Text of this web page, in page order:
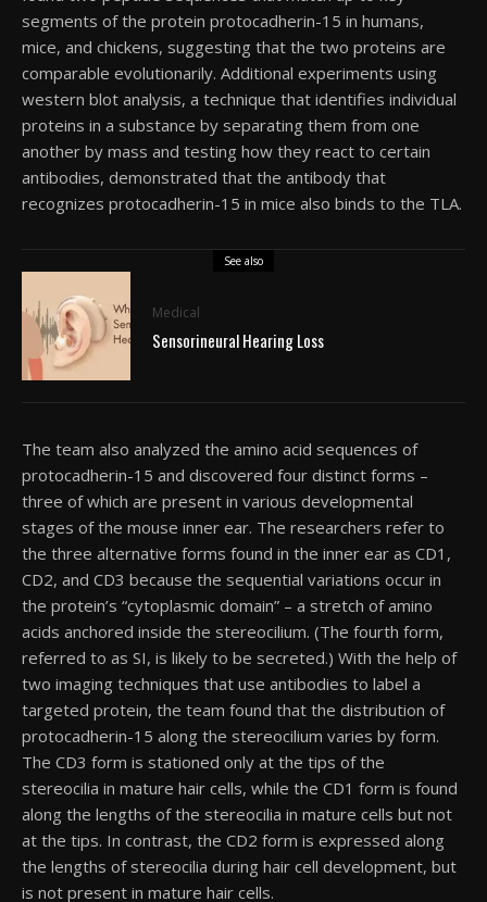
segments of the protein protocadherin-15 in humans,
mice, and chickens, suggesting that the two proteins are
comparable evolutionarily. Additional experiments using
western blot analysis, a technique that identifies individual
proteins in a substance by separating them from one
another by mass and testing how they react to certain
antibodies, demonstrated that the antibody that
recognizes protocadherin-15 in mice also binds to the TLA.
See also
Medical
Sensorineural Hearing Loss
The team also analyzed the amino acid sequences of
protocadherin-15 and discovered four distinct forms –
three of which are present in various developmental
stages of the mouse inner ear. The researchers refer to
the three alternative forms found in the inner ear as CD1,
CD2, and CD3 because the sequential variations occur in
the protein’s “cytoplasmic domain” – a stretch of amino
acids anchored inside the stereocilium. (The fourth form,
referred to as SI, is likely to be secreted.) With the help of
two imaging techniques that use antibodies to label a
targeted protein, the team found that the distribution of
protocadherin-15 along the stereocilium varies by form.
The CD3 form is stationed only at the tips of the
stereocilia in mature hair cells, while the CD1 form is found
along the lengths of the stereocilia in mature cells but not
at the tips. In contrast, the CD2 form is expressed along
the lengths of stereocilia during hair cell development, but
is not present in mature hair cells.